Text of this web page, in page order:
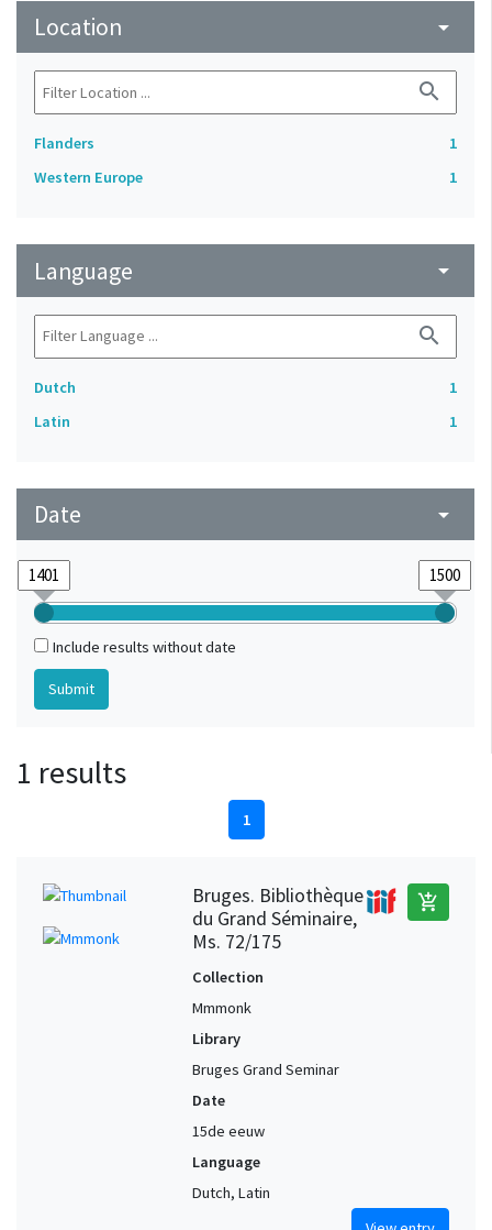
Location arrow_drop_down
search
Flanders
1
Western Europe
1
Language arrow_drop_down
search
Dutch
1
Latin
1
Date arrow_drop_down
Include results without date
1 results
1
Bruges. Bibliothèque
du Grand Séminaire,
Ms. 72/175
add_shopping_cart
Collection
Mmmonk
Library
Bruges Grand Seminar
Date
15de eeuw
Language
Dutch, Latin